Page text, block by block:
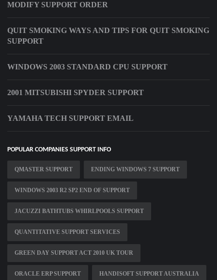
MODIFY SUPPORT ORDER
QUIT SMOKING WAYS AND TIPS FOR QUIT SMOKING
SUPPORT
WINDOWS 2003 STANDARD CPU SUPPORT
2001 MITSUBISHI SPYDER SUPPORT
YAMAHA TECH SUPPORT EMAIL
POPULAR COMPANIES SUPPORT INFO
QMASTER SUPPORT ENDING WINDOWS 7 SUPPORT
WINDOWS 2003 R2 SP2 END OF SUPPORT
JACUZZI BATHTUBS WHIRLPOOLS SUPPORT
QUANTITATIVE SUPPORT SERVICES
GREEN DAY SUPPORT ACT 2010 UK TOUR
ORACLE ERP SUPPORT HANDISOFT SUPPORT AUSTRALIA